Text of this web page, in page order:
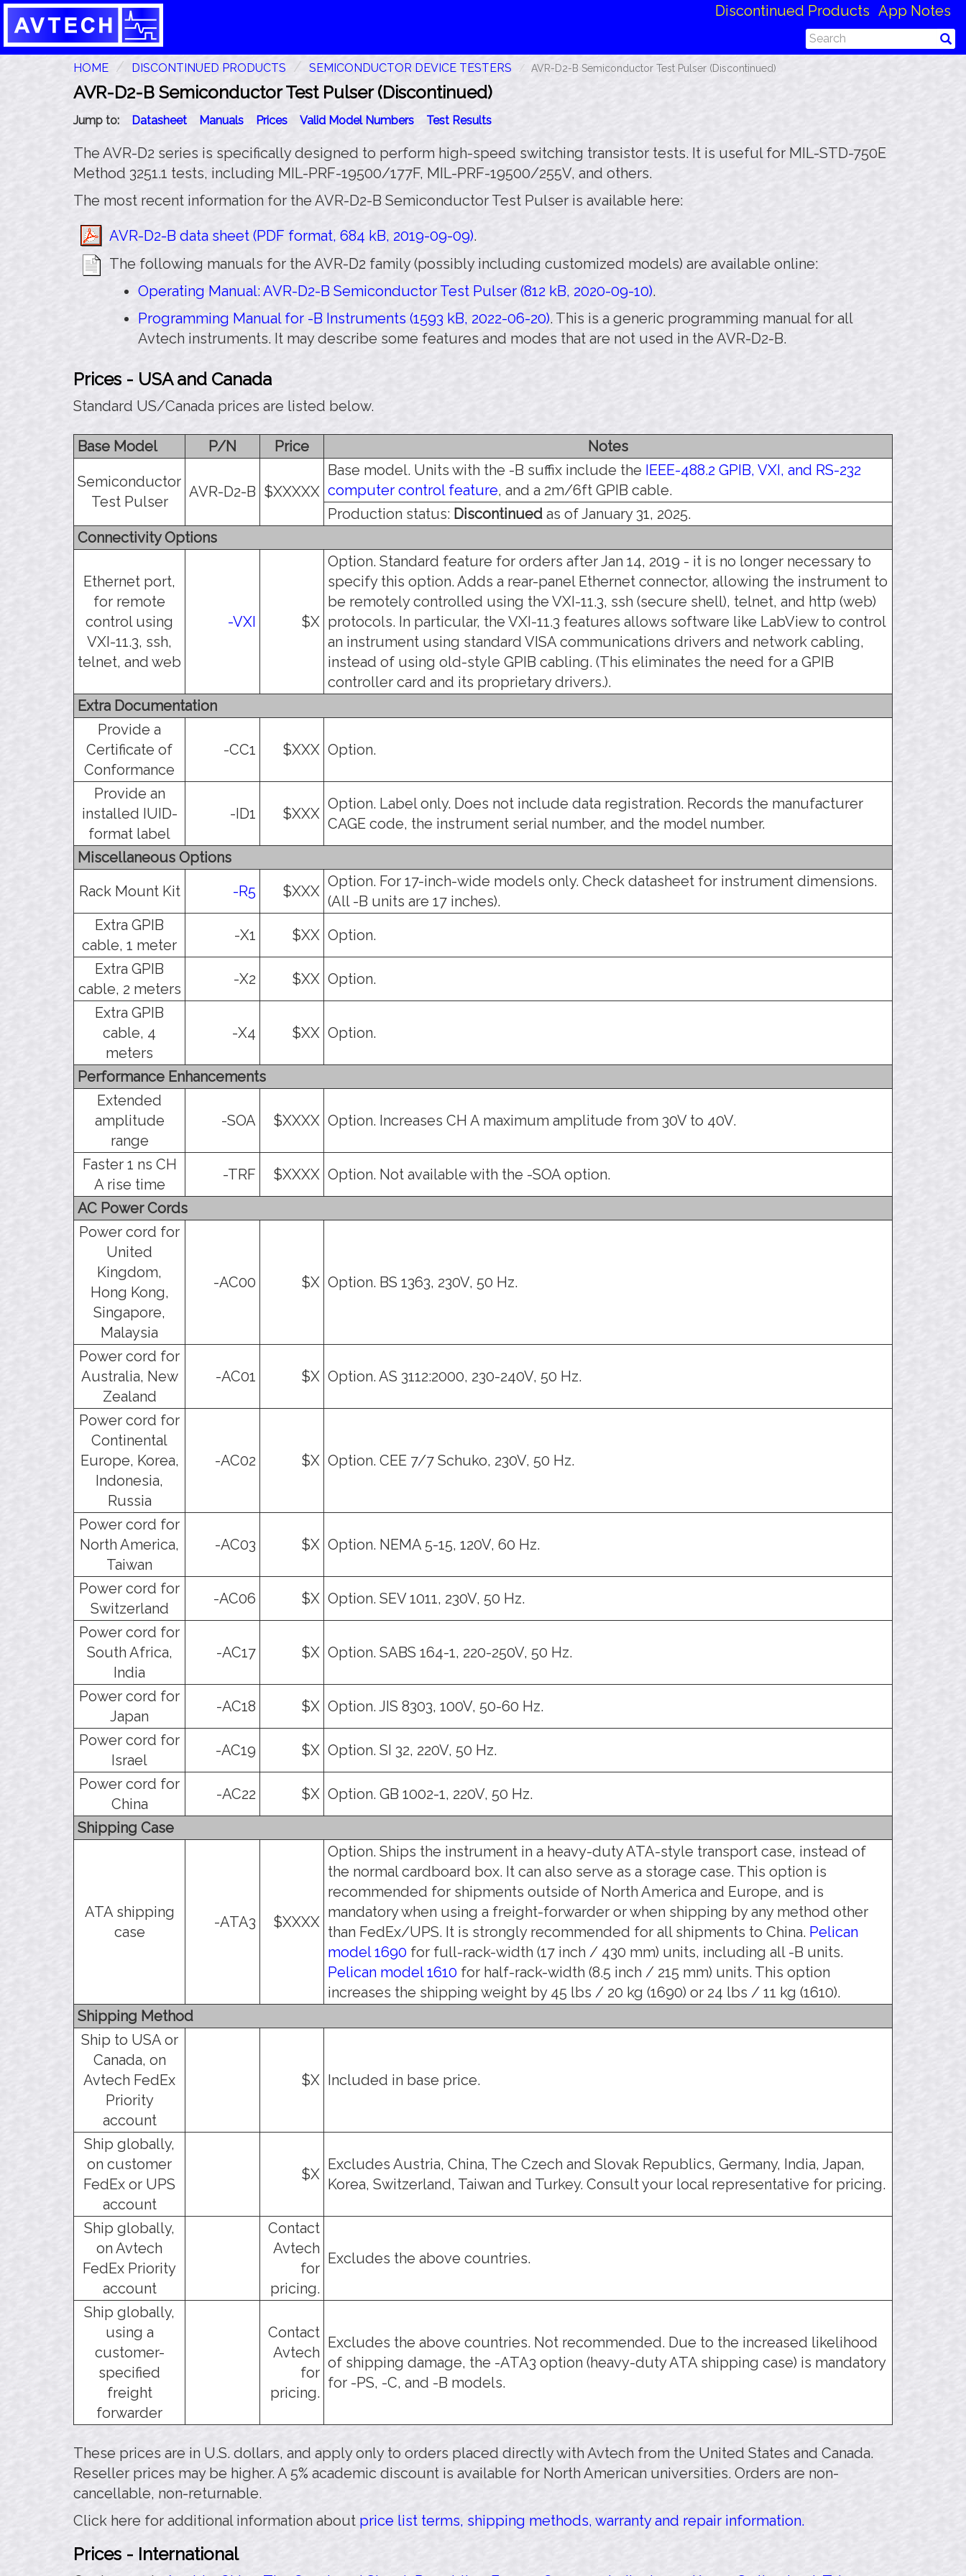
Discontinued Products App Notes
HOME DISCONTINUED PRODUCTS SEMICONDUCTOR DEVICE TESTERS AVR-D2-B Semiconductor Test Pulser (Discontinued)
AVR-D2-B Semiconductor Test Pulser (Discontinued)
Jump to: Datasheet Manuals Prices Valid Model Numbers Test Results
The AVR-D2 series is specifically designed to perform high-speed switching transistor tests. It is useful for MIL-STD-750E
Method 3251.1 tests, including MIL-PRF-19500/177F, MIL-PRF-19500/255V, and others.
The most recent information for the AVR-D2-B Semiconductor Test Pulser is available here:
AVR-D2-B data sheet (PDF format, 684 kB, 2019-09-09).
The following manuals for the AVR-D2 family (possibly including customized models) are available online:
Operating Manual: AVR-D2-B Semiconductor Test Pulser (812 kB, 2020-09-10).
Programming Manual for -B Instruments (1593 kB, 2022-06-20). This is a generic programming manual for all
Avtech instruments. It may describe some features and modes that are not used in the AVR-D2-B.
Prices - USA and Canada
Standard US/Canada prices are listed below.
Base Model P/N Price Notes
Semiconductor
Test Pulser
AVR-D2-B $XXXXX
Base model. Units with the -B suffix include the IEEE-488.2 GPIB, VXI, and RS-232
computer control feature, and a 2m/6ft GPIB cable.
Production status: Discontinued as of January 31, 2025.
Connectivity Options
Ethernet port,
for remote
control using
VXI-11.3, ssh,
telnet, and web
-VXI $X
Option. Standard feature for orders after Jan 14, 2019 - it is no longer necessary to
specify this option. Adds a rear-panel Ethernet connector, allowing the instrument to
be remotely controlled using the VXI-11.3, ssh (secure shell), telnet, and http (web)
protocols. In particular, the VXI-11.3 features allows software like LabView to control
an instrument using standard VISA communications drivers and network cabling,
instead of using old-style GPIB cabling. (This eliminates the need for a GPIB
controller card and its proprietary drivers.).
Extra Documentation
Provide a
Certificate of
Conformance
-CC1 $XXX Option.
Provide an
installed IUID-
format label
-ID1 $XXX
Option. Label only. Does not include data registration. Records the manufacturer
CAGE code, the instrument serial number, and the model number.
Miscellaneous Options
Rack Mount Kit
-R5 $XXX
Option. For 17-inch-wide models only. Check datasheet for instrument dimensions.
(All -B units are 17 inches).
Extra GPIB
cable, 1 meter
-X1 $XX Option.
Extra GPIB
cable, 2 meters
-X2 $XX Option.
Extra GPIB
cable, 4
meters
-X4 $XX Option.
Performance Enhancements
Extended
amplitude
range
-SOA $XXXX Option. Increases CH A maximum amplitude from 30V to 40V.
Faster 1 ns CH
A rise time
-TRF $XXXX Option. Not available with the -SOA option.
AC Power Cords
Power cord for
United
Kingdom,
Hong Kong,
Singapore,
Malaysia
-AC00 $X Option. BS 1363, 230V, 50 Hz.
Power cord for
Australia, New
Zealand
-AC01 $X Option. AS 3112:2000, 230-240V, 50 Hz.
Power cord for
Continental
Europe, Korea,
Indonesia,
Russia
-AC02 $X Option. CEE 7/7 Schuko, 230V, 50 Hz.
Power cord for
North America,
Taiwan
-AC03 $X Option. NEMA 5-15, 120V, 60 Hz.
Power cord for
Switzerland
-AC06 $X Option. SEV 1011, 230V, 50 Hz.
Power cord for
South Africa,
India
-AC17 $X Option. SABS 164-1, 220-250V, 50 Hz.
Power cord for
Japan
-AC18 $X Option. JIS 8303, 100V, 50-60 Hz.
Power cord for
Israel
-AC19 $X Option. SI 32, 220V, 50 Hz.
Power cord for
China
-AC22 $X Option. GB 1002-1, 220V, 50 Hz.
Shipping Case
ATA shipping
case
-ATA3 $XXXX
Option. Ships the instrument in a heavy-duty ATA-style transport case, instead of
the normal cardboard box. It can also serve as a storage case. This option is
recommended for shipments outside of North America and Europe, and is
mandatory when using a freight-forwarder or when shipping by any method other
than FedEx/UPS. It is strongly recommended for all shipments to China. Pelican
model 1690 for full-rack-width (17 inch / 430 mm) units, including all -B units.
Pelican model 1610 for half-rack-width (8.5 inch / 215 mm) units. This option
increases the shipping weight by 45 lbs / 20 kg (1690) or 24 lbs / 11 kg (1610).
Shipping Method
Ship to USA or
Canada, on
Avtech FedEx
Priority
account
$X Included in base price.
Ship globally,
on customer
FedEx or UPS
account
$X
Excludes Austria, China, The Czech and Slovak Republics, Germany, India, Japan,
Korea, Switzerland, Taiwan and Turkey. Consult your local representative for pricing.
Ship globally,
on Avtech
FedEx Priority
account
Contact
Avtech
for
pricing.
Excludes the above countries.
Ship globally,
using a
customer-
specified
freight
forwarder
Contact
Avtech
for
pricing.
Excludes the above countries. Not recommended. Due to the increased likelihood
of shipping damage, the -ATA3 option (heavy-duty ATA shipping case) is mandatory
for -PS, -C, and -B models.
These prices are in U.S. dollars, and apply only to orders placed directly with Avtech from the United States and Canada.
Reseller prices may be higher. A 5% academic discount is available for North American universities. Orders are non-
cancellable, non-returnable.
Click here for additional information about price list terms, shipping methods, warranty and repair information.
Prices - International